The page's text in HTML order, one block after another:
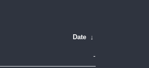
Date ↓
-